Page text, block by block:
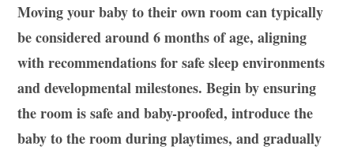
Moving your baby to their own room can typically
be considered around 6 months of age, aligning
with recommendations for safe sleep environments
and developmental milestones. Begin by ensuring
the room is safe and baby-proofed, introduce the
baby to the room during playtimes, and gradually